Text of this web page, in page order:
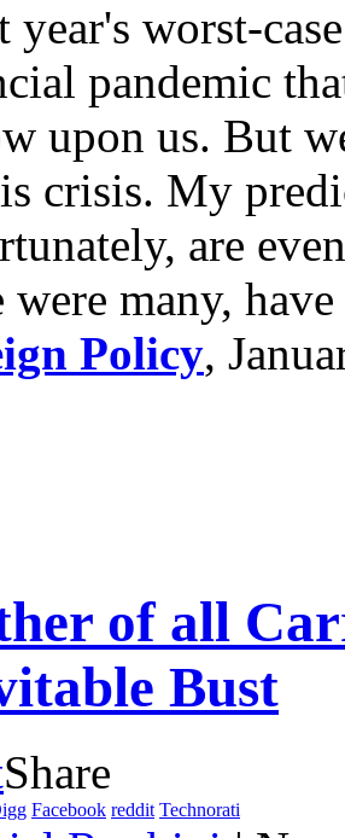
year's worst-
pandemic
upon us. But
crisis. My
are
were many,
Policy,
of all
Bust
Share
Facebook reddit Technorati